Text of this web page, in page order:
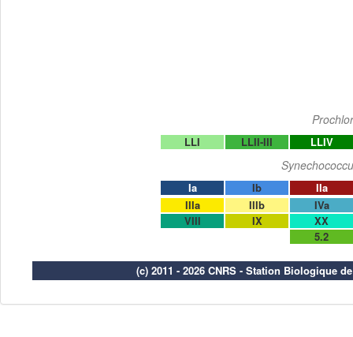
LLI LLII-III LLIV
Ia Ib
IIa
IIIa
IIIb
IVa
VIII
IX
XX
5.2
(c) 2011 - 2026 CNRS - Station Biologique